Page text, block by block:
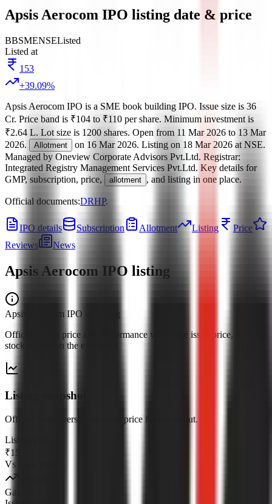
Apsis Aerocom IPO listing date & price
BBSMENSEListed
Listed at
153
+39.09%
Apsis Aerocom IPO is a SME book building IPO. Issue size is 36
Cr. Price band is ₹104 to ₹110 per share. Minimum investment is
₹2.64 L. Lot size is 1200 shares. Open from 11 Mar 2026 to 13 Mar
2026. Allotment on 16 Mar 2026. Listing on 18 Mar 2026 at NSE.
Managed by Oneview Corporate Advisors Pvt.Ltd. Registrar:
Integrated Registry Management Services Pvt.Ltd. Key details for
GMP, subscription, price,
allotment , and listing in one place.
Official documents:DRHP.
IPO details Subscription Allotment Listing
Price
Reviews
News
Apsis Aerocom IPO listing
Apsis Aerocom IPO — listing
Official listing price and performance versus the issue price, after the
stock debuts on the exchange.
Listing snapshot
Official listing versus the issue price for this debut.
Listing price
₹153
Vs issue price
Gain